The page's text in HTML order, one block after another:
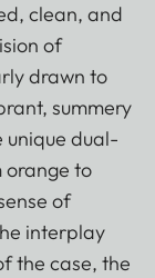
clean, and
of
drawn to
summery
dual-
orange to
of
interplay
the case, the